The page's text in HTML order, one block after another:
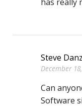
has really
Steve
December
Can
Software